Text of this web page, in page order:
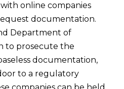
online companies
documentation.
Department of
to prosecute the
documentation,
to a regulatory